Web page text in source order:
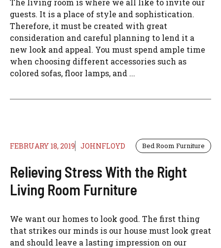
The living room is where we all like to invite our
guests. It is a place of style and sophistication.
Therefore, it must be created with great
consideration and careful planning to lend it a
new look and appeal. You must spend ample time
when choosing different accessories such as
colored sofas, floor lamps, and ...
FEBRUARY 18, 2019 JOHNFLOYD Bed Room Furniture
Relieving Stress With the Right
Living Room Furniture
We want our homes to look good. The first thing
that strikes our minds is our house must look great
and should leave a lasting impression on our